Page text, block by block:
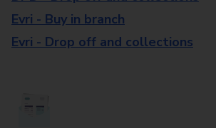
Evri - Buy in branch
Evri - Drop off and collections